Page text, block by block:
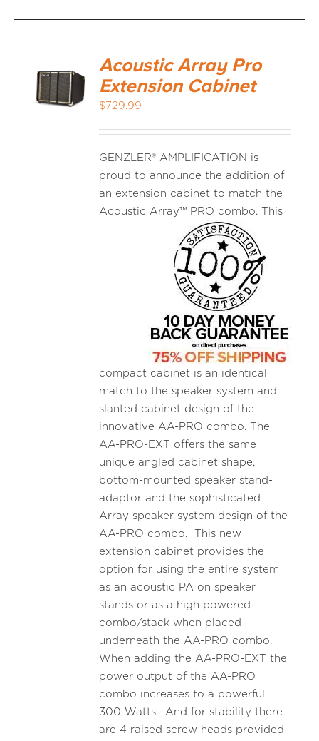
Acoustic Array Pro
Extension Cabinet
$729.99
GENZLER® AMPLIFICATION is
proud to announce the addition of
an extension cabinet to match the
Acoustic Array™ PRO combo. This
compact cabinet is an identical
match to the speaker system and
slanted cabinet design of the
innovative AA-PRO combo. The
AA-PRO-EXT offers the same
unique angled cabinet shape,
bottom-mounted speaker stand-
adaptor and the sophisticated
Array speaker system design of the
AA-PRO combo. This new
extension cabinet provides the
option for using the entire system
as an acoustic PA on speaker
stands or as a high powered
combo/stack when placed
underneath the AA-PRO combo.
When adding the AA-PRO-EXT the
power output of the AA-PRO
combo increases to a powerful
300 Watts. And for stability there
are 4 raised screw heads provided